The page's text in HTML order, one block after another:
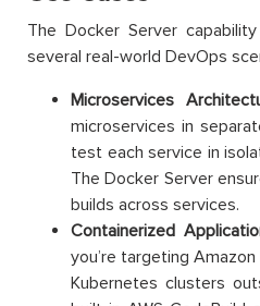
The Docker Server
several real-world DevOps
Microservices
microservices in
test each service in
The Docker Server
builds across services.
Containerized
you’re targeting
Kubernetes clusters